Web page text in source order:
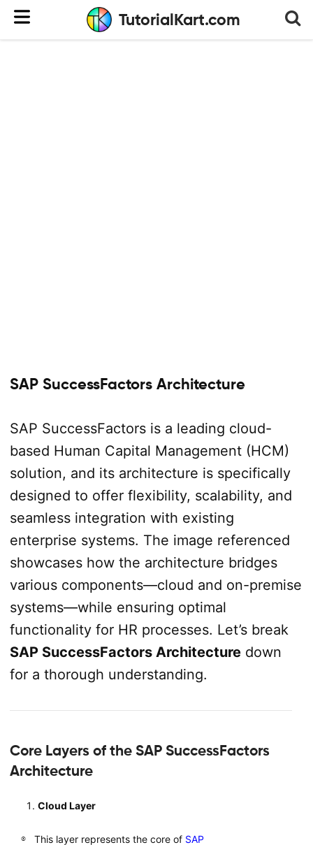
TutorialKart.com
SAP SuccessFactors Architecture
SAP SuccessFactors is a leading cloud-
based Human Capital Management (HCM)
solution, and its architecture is specifically
designed to offer flexibility, scalability, and
seamless integration with existing
enterprise systems. The image referenced
showcases how the architecture bridges
various components—cloud and on-premise
systems—while ensuring optimal
functionality for HR processes. Let’s break
SAP SuccessFactors Architecturedown
for a thorough understanding.
Core Layers of the SAP SuccessFactors
Architecture
Cloud Layer
This layer represents the core of SAP